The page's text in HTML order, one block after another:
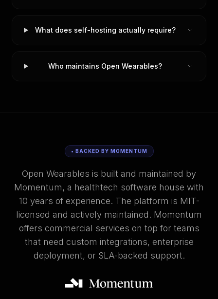
What does self-hosting actually require?
Who maintains Open Wearables?
• BACKED BY MOMENTUM
Open Wearables is built and maintained by
Momentum, a healthtech software house with
10 years of experience. The platform is MIT-
licensed and actively maintained. Momentum
offers commercial services on top for teams
that need custom integrations, enterprise
deployment, or SLA-backed support.